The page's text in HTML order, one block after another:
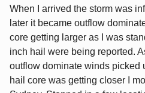
When I arrived the storm was
later it became outflow
core getting larger as I was
inch hail were being reported.
outflow dominate winds picked
hail core was getting closer I